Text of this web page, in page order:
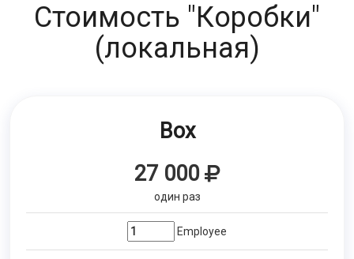
Стоимость "Коробки"
(локальная)
Box
27 000
один раз
Employee